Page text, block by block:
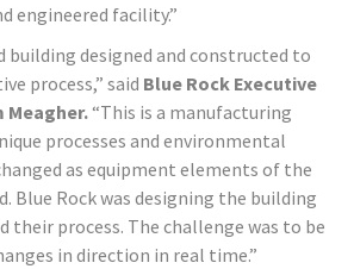
engineered facility.”
building designed and constructed to
process,” said Blue Rock Executive
Meagher.“This is a manufacturing
processes and environmental
as equipment elements of the
Blue Rock was designing the building
their process. The challenge was to be
in direction in real time.”